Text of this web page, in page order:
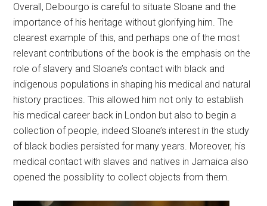
Overall, Delbourgo is careful to situate Sloane and the
importance of his heritage without glorifying him. The
clearest example of this, and perhaps one of the most
relevant contributions of the book is the emphasis on the
role of slavery and Sloane’s contact with black and
indigenous populations in shaping his medical and natural
history practices. This allowed him not only to establish
his medical career back in London but also to begin a
collection of people, indeed Sloane’s interest in the study
of black bodies persisted for many years. Moreover, his
medical contact with slaves and natives in Jamaica also
opened the possibility to collect objects from them.